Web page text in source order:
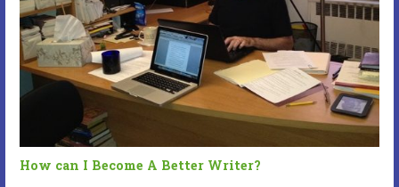
How can I Become A Better Writer?